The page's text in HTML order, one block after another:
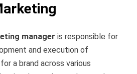
manager is responsible for
and execution of
a brand across various